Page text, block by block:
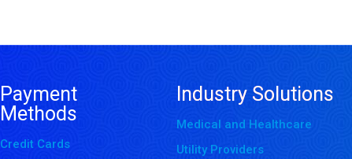
Payment
Methods
Credit Cards
Industry Solutions
Medical and Healthcare
Utility Providers